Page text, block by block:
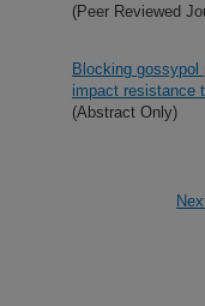
(Peer Reviewed
Blocking gossypol
impact resistance
(Abstract Only)